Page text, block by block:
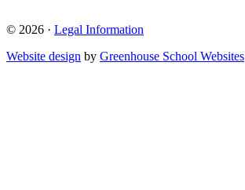
© 2026 · Legal Information
Website design by Greenhouse School Websites